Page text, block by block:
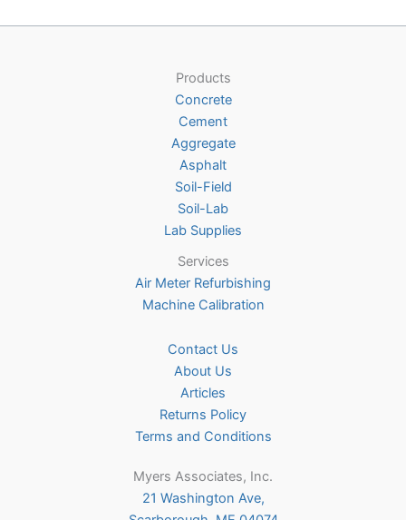
chosen
on
the
product
page
Products
Concrete
Cement
Aggregate
Asphalt
Soil-Field
Soil-Lab
Lab Supplies
Services
Air Meter Refurbishing
Machine Calibration
Contact Us
About Us
Articles
Returns Policy
Terms and Conditions
Myers Associates, Inc.
21 Washington Ave,